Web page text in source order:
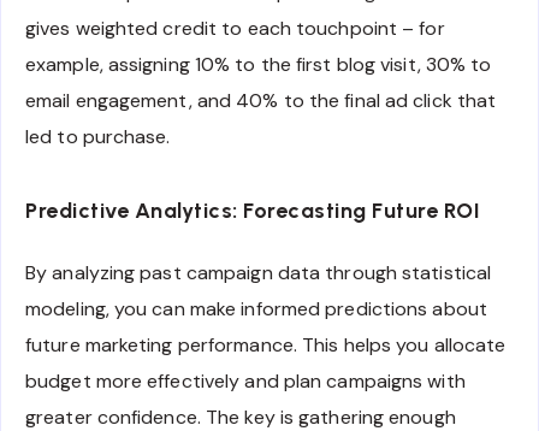
gives weighted credit to each touchpoint – for
example, assigning 10% to the first blog visit, 30% to
email engagement, and 40% to the final ad click that
led to purchase.
Predictive Analytics: Forecasting Future ROI
By analyzing past campaign data through statistical
modeling, you can make informed predictions about
future marketing performance. This helps you allocate
budget more effectively and plan campaigns with
greater confidence. The key is gathering enough